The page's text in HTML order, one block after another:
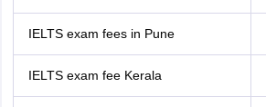
IELTS exam fees in Pune
IELTS exam fee Kerala